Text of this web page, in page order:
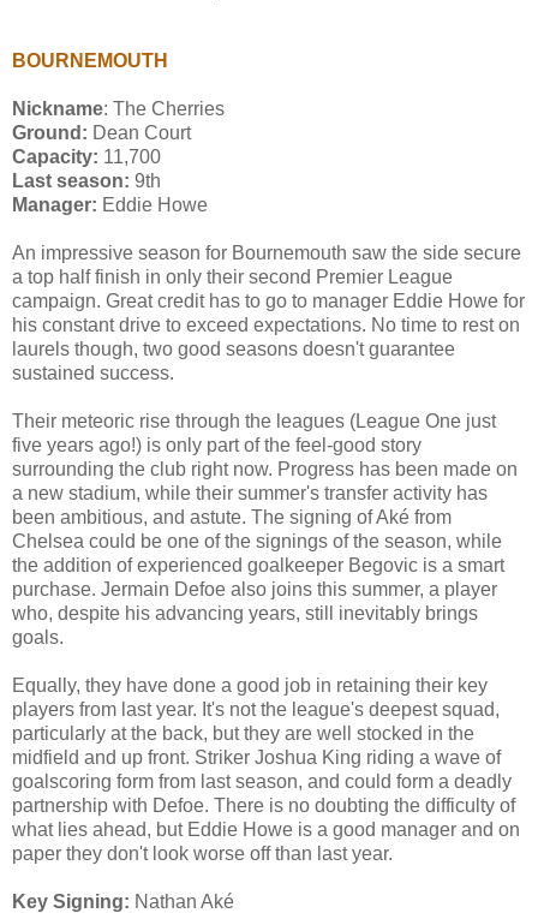
BOURNEMOUTH
Nickname: The Cherries
Ground: Dean Court
Capacity: 11,700
Last season: 9th
Manager: Eddie Howe
An impressive season for Bournemouth saw the side secure
a top half finish in only their second Premier League
campaign. Great credit has to go to manager Eddie Howe for
his constant drive to exceed expectations. No time to rest on
laurels though, two good seasons doesn't guarantee
sustained success.
Their meteoric rise through the leagues (League One just
five years ago!) is only part of the feel-good story
surrounding the club right now. Progress has been made on
a new stadium, while their summer's transfer activity has
been ambitious, and astute. The signing of Aké from
Chelsea could be one of the signings of the season, while
the addition of experienced goalkeeper Begovic is a smart
purchase. Jermain Defoe also joins this summer, a player
who, despite his advancing years, still inevitably brings
goals.
Equally, they have done a good job in retaining their key
players from last year. It's not the league's deepest squad,
particularly at the back, but they are well stocked in the
midfield and up front. Striker Joshua King riding a wave of
goalscoring form from last season, and could form a deadly
partnership with Defoe. There is no doubting the difficulty of
what lies ahead, but Eddie Howe is a good manager and on
paper they don't look worse off than last year.
Key Signing: Nathan Aké